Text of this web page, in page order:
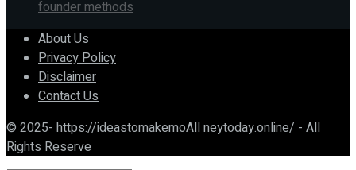
founder methods
About Us
Privacy Policy
Disclaimer
Contact Us
© 2025- https://ideastomakemoAll neytoday.online/ - All
Rights Reserve